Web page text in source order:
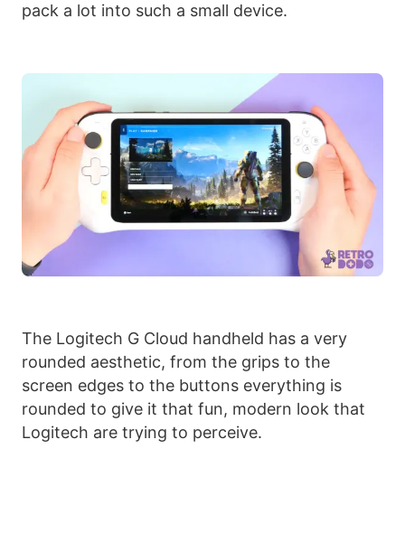
pack a lot into such a small device.
The Logitech G Cloud handheld has a very
rounded aesthetic, from the grips to the
screen edges to the buttons everything is
rounded to give it that fun, modern look that
Logitech are trying to perceive.